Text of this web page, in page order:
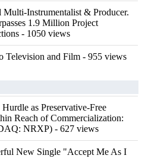
Multi-Instrumentalist & Producer.
1.9 Million Project
- 1050 views
Television and Film - 955 views
as Preservative-Free
Reach of Commercialization:
NRXP) - 627 views
New Single "Accept Me As I